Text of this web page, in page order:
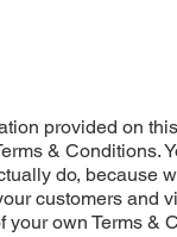
provided on
& Conditions.
do, because
customers and
your own Terms &